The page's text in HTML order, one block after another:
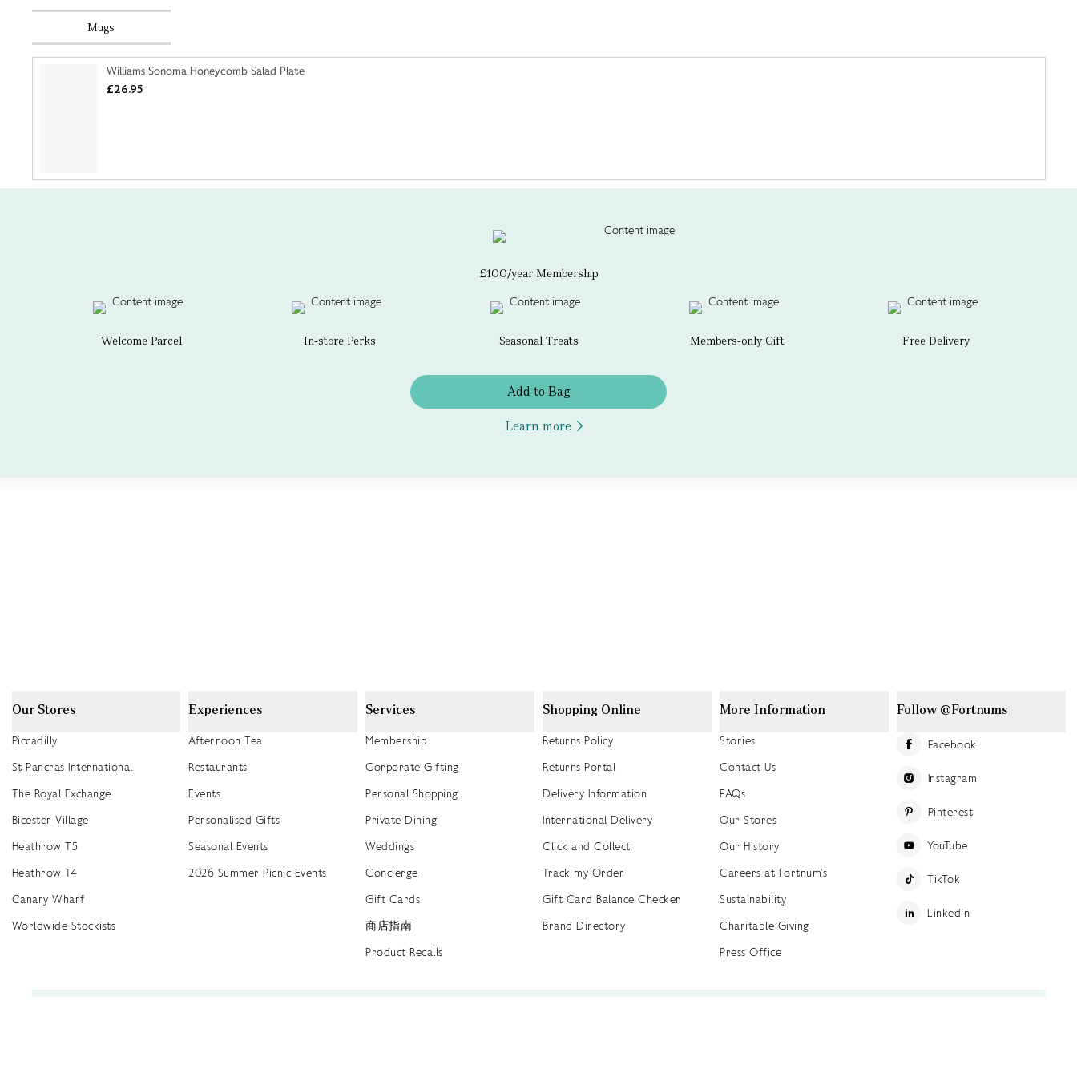
Mugs
Williams Sonoma Honeycomb Salad Plate
£26.95
£100/year Membership
Welcome Parcel In-store Perks Seasonal Treats Members-only Gift Free Delivery
Add to Bag
Learn more
Our Stores
Piccadilly
St Pancras International
The Royal Exchange
Bicester Village
Heathrow T5
Heathrow T4
Canary Wharf
Worldwide Stockists
Experiences
Afternoon Tea
Restaurants
Events
Personalised Gifts
Seasonal Events
2026 Summer Picnic Events
Services
Membership
Corporate Gifting
Personal Shopping
Private Dining
Weddings
Concierge
Gift Cards
商店指南
Product Recalls
Shopping Online
Returns Policy
Returns Portal
Delivery Information
International Delivery
Click and Collect
Track my Order
Gift Card Balance Checker
Brand Directory
More Information
Stories
Contact Us
FAQs
Our Stores
Our History
Careers at Fortnum's
Sustainability
Charitable Giving
Press Office
Follow @Fortnums
Facebook
Instagram
Pinterest
YouTube
TikTok
Linkedin